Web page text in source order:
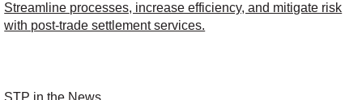
Streamline processes, increase efficiency, and mitigate risk
with post-trade settlement services.
STP in the News